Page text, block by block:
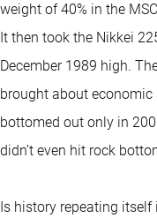
weight of 40% in the
It then took the Nikkei
December 1989 high.
brought about
bottomed out only in
didn’t even hit rock
Is history repeating itself